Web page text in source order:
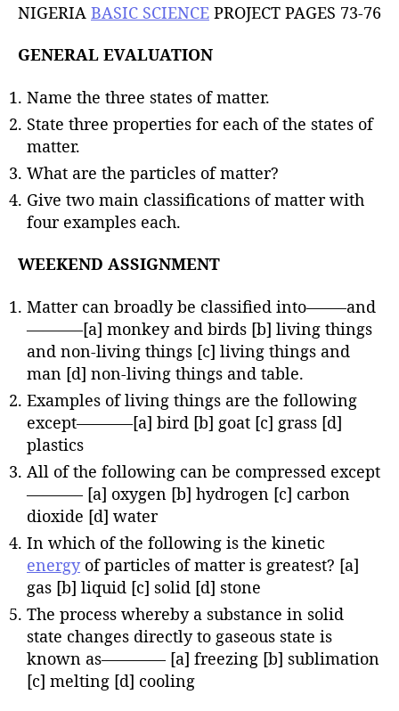
NIGERIA BASIC SCIENCE PROJECT PAGES 73-76
GENERAL EVALUATION
Name the three states of matter.
State three properties for each of the states of
matter.
What are the particles of matter?
Give two main classifications of matter with
four examples each.
WEEKEND ASSIGNMENT
Matter can broadly be classified into——–and
———–[a] monkey and birds [b] living things
and non-living things [c] living things and
man [d] non-living things and table.
Examples of living things are the following
except———–[a] bird [b] goat [c] grass [d]
plastics
All of the following can be compressed except
———– [a] oxygen [b] hydrogen [c] carbon
dioxide [d] water
In which of the following is the kinetic
energyof particles of matter is greatest? [a]
gas [b] liquid [c] solid [d] stone
The process whereby a substance in solid
state changes directly to gaseous state is
known as———— [a] freezing [b] sublimation
[c] melting [d] cooling